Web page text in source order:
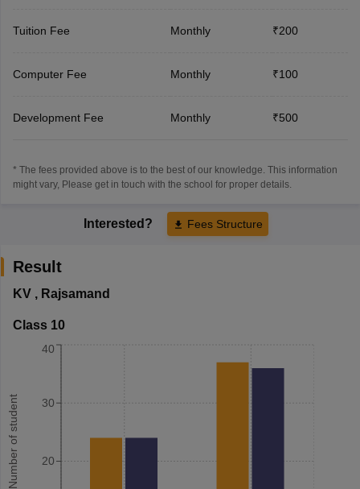
Tuition Fee Monthly ₹200
Computer Fee Monthly ₹100
Development Fee Monthly ₹500
* The fees provided above is to the best of our knowledge. This information
might vary, Please get in touch with the school for proper details.
Interested? Fees Structure
Result
KV, Rajsamand
Class 10
Number of student 20
30
40